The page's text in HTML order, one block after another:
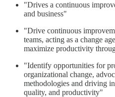
"Drives a continuous
and business"
"Drive continuous
teams, acting as a change
maximize productivity
"Identify opportunities for
organizational change,
methodologies and driving
quality, and productivity"